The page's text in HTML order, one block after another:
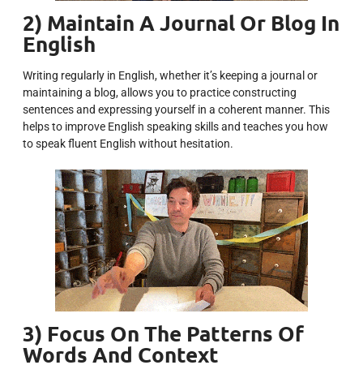
2) Maintain A Journal Or Blog In
English
Writing regularly in English, whether it’s keeping a journal or
maintaining a blog, allows you to practice constructing
sentences and expressing yourself in a coherent manner. This
helps to improve English speaking skills and teaches you how
to speak fluent English without hesitation.
3) Focus On The Patterns Of
Words And Context